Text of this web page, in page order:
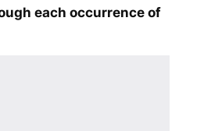
each occurrence of